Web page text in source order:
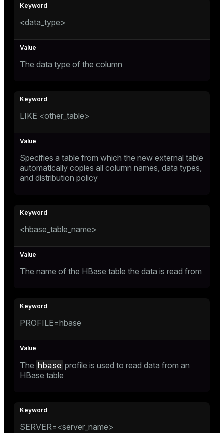
<data_type>
The data type of the column
LIKE <other_table>
Specifies a table from which the new external table
automatically copies all column names, data types,
and distribution policy
<hbase_table_name>
The name of the HBase table the data is read from
PROFILE=hbase
The hbase profile is used to read data from an
HBase table
SERVER=<server_name>